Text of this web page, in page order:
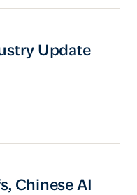
Update
Update
AI Models
Chinese AI